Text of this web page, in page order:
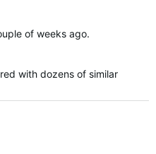
of weeks ago.
with dozens of similar